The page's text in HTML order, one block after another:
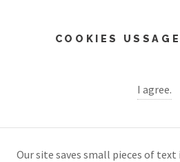
COOKIES
I agree.
Our site saves small pieces of